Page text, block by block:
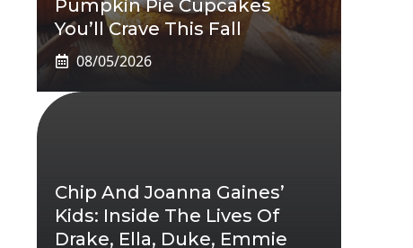
Pumpkin Pie Cupcakes
You’ll Crave This Fall
08/05/2026
Chip And Joanna Gaines’
Kids: Inside The Lives Of
Drake, Ella, Duke, Emmie